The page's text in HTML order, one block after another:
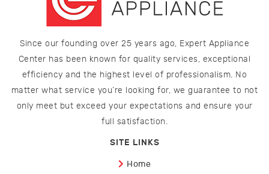
Since our founding over 25 years ago, Expert Appliance
Center has been known for quality services, exceptional
efficiency and the highest level of professionalism. No
matter what service you’re looking for, we guarantee to not
only meet but exceed your expectations and ensure your
full satisfaction.
SITE LINKS
Home